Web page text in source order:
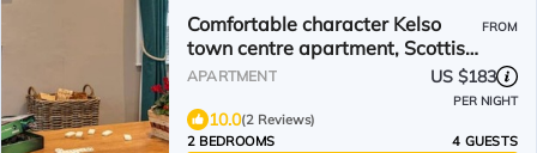
Comfortable character Kelso
town centre apartment, Scottish
Borders
FROM
APARTMENT US $183
PER NIGHT
10.0(2 Reviews)
2 BEDROOMS
4 GUESTS